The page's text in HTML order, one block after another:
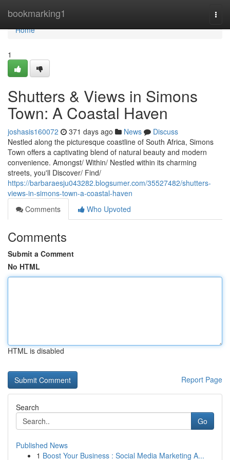
bookmarking1
Home
Home
1
Shutters & Views in Simons
Town: A Coastal Haven
joshasis160072 371 days ago News
Discuss
Nestled along the picturesque coastline of South Africa, Simons
Town offers a captivating blend of natural beauty and modern
convenience. Amongst/ Within/ Nestled within its charming
streets, you'll Discover/ Find/
https://barbaraesju043282.blogsumer.com/35527482/shutters-
views-in-simons-town-a-coastal-haven
Comments
Who Upvoted
Comments
Submit a Comment
No HTML
HTML is disabled
Report Page
Search
Go
Published News
1 Boost Your Business : Social Media Marketing A...